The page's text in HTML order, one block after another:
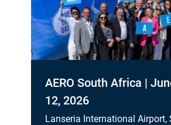
AERO South Africa |
12, 2026
Lanseria International Airport,